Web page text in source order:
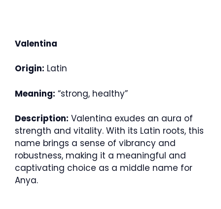
Valentina
Origin: Latin
Meaning: “strong, healthy”
Description: Valentina exudes an aura of
strength and vitality. With its Latin roots, this
name brings a sense of vibrancy and
robustness, making it a meaningful and
captivating choice as a middle name for
Anya.